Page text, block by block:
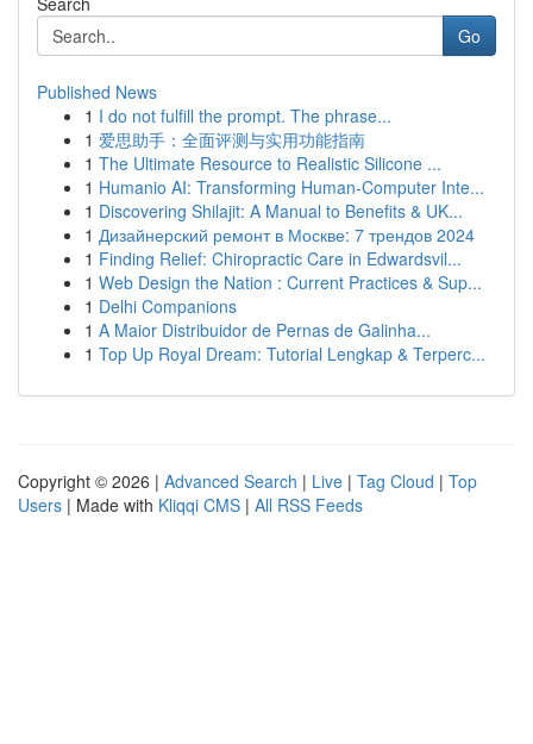
Go
Published News
1 I do not fulfill the prompt. The phrase...
1 爱思助手：全面评测与实用功能指南
1 The Ultimate Resource to Realistic Silicone ...
1 Humanio AI: Transforming Human-Computer Inte...
1 Discovering Shilajit: A Manual to Benefits & UK...
1 Дизайнерский ремонт в Москве: 7 трендов 2024
1 Finding Relief: Chiropractic Care in Edwardsvil...
1 Web Design the Nation : Current Practices & Sup...
1 Delhi Companions
1 A Maior Distribuidor de Pernas de Galinha...
1 Top Up Royal Dream: Tutorial Lengkap & Terperc...
Copyright © 2026 | Advanced Search | Live | Tag Cloud | Top
Users | Made with Kliqqi CMS | All RSS Feeds